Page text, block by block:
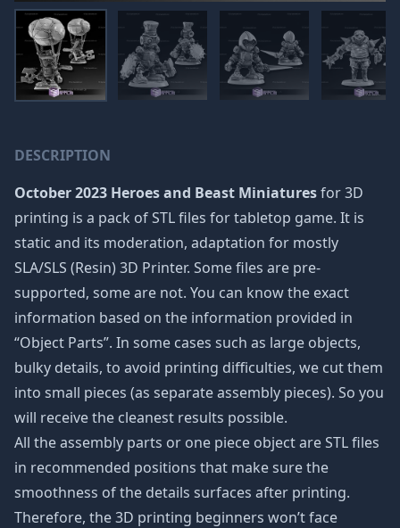
DESCRIPTION
October 2023 Heroes and Beast Miniaturesfor 3D
printing is a pack of STL files for tabletop game. It is
static and its moderation, adaptation for mostly
SLA/SLS (Resin) 3D Printer. Some files are pre-
supported, some are not. You can know the exact
information based on the information provided in
“Object Parts”. In some cases such as large objects,
bulky details, to avoid printing difficulties, we cut them
into small pieces (as separate assembly pieces). So you
will receive the cleanest results possible.
All the assembly parts or one piece object are STL files
in recommended positions that make sure the
smoothness of the details surfaces after printing.
Therefore, the 3D printing beginners won’t face